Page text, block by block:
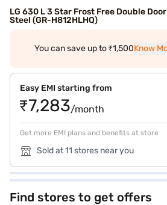
LG 630 L 3 Star Frost Free Double
Steel (GR-H812HLHQ)
You can save up to ₹1,500Know
Easy EMI starting from
₹7,283/month
Get more EMI plans and benefits at store
Sold at 11 stores near you
Find stores to get offers